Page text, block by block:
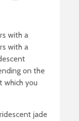
with a
with a
on the
which you
jade